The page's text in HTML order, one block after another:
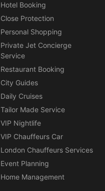
Hotel Booking
Close Protection
Personal Shopping
Private Jet Concierge
Service
Restaurant Booking
City Guides
Daily Cruises
Tailor Made Service
VIP Nightlife
VIP Chauffeurs Car
London Chauffeurs Services
Event Planning
Home Management